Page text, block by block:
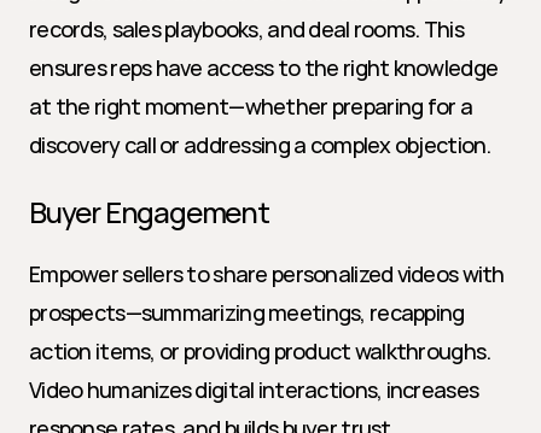
records, sales playbooks, and deal rooms. This
ensures reps have access to the right knowledge
at the right moment—whether preparing for a
discovery call or addressing a complex objection.
Buyer Engagement
Empower sellers to share personalized videos with
prospects—summarizing meetings, recapping
action items, or providing product walkthroughs.
Video humanizes digital interactions, increases